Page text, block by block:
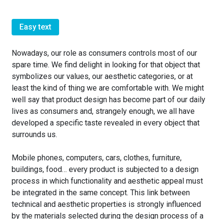
Easy text
Nowadays, our role as consumers controls most of our
spare time. We find delight in looking for that object that
symbolizes our values, our aesthetic categories, or at
least the kind of thing we are comfortable with. We might
well say that product design has become part of our daily
lives as consumers and, strangely enough, we all have
developed a specific taste revealed in every object that
surrounds us.
Mobile phones, computers, cars, clothes, furniture,
buildings, food… every product is subjected to a design
process in which functionality and aesthetic appeal must
be integrated in the same concept. This link between
technical and aesthetic properties is strongly influenced
by the materials selected during the design process of a